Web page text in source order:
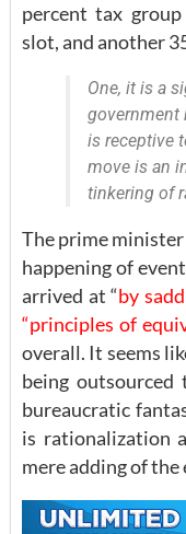
percent tax
slot, and another
One, it is a
government
is receptive
move is an
tinkering of
The prime
happening of
arrived at “by
“principles of
overall. It seems
being
bureaucratic
is rationalization
mere adding of the